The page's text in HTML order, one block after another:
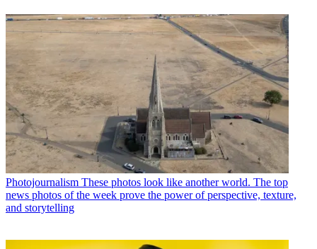
Photojournalism These photos look like another world. The top
news photos of the week prove the power of perspective, texture,
and storytelling